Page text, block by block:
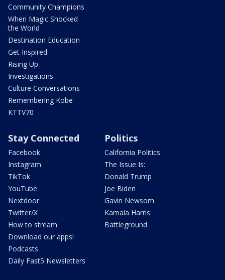
Community Champions
When Magic Shocked
the World
Destination Education
Get Inspired
Rising Up
Investigations
Culture Conversations
Remembering Kobe
KTTV70
Stay Connected
Facebook
Instagram
TikTok
YouTube
Nextdoor
Twitter/X
How to stream
Download our apps!
Podcasts
Daily Fast5 Newsletters
Politics
California Politics
The Issue Is:
Donald Trump
Joe Biden
Gavin Newsom
Kamala Harris
Battleground